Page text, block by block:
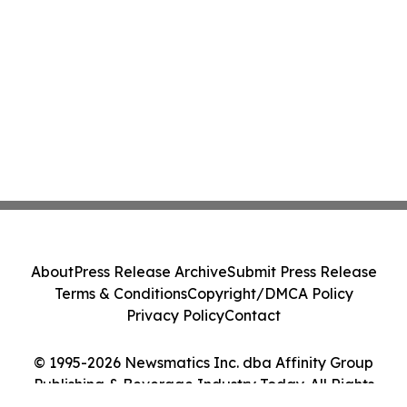
© 1995-2026 Newsmatics Inc. dba Affinity Group
Publishing & Beverage Industry Today. All Rights
AboutPress Release ArchiveSubmit Press Release
Terms & ConditionsCopyright/DMCA Policy
Privacy PolicyContact